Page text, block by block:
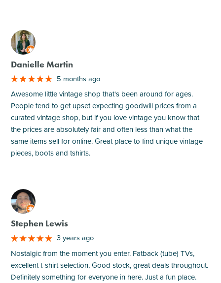
M
Danielle Martin
5 months ago
Awesome little vintage shop that's been around for ages.
People tend to get upset expecting goodwill prices from a
curated vintage shop, but if you love vintage you know that
the prices are absolutely fair and often less than what the
same items sell for online. Great place to find unique vintage
pieces, boots and tshirts.
M
Stephen Lewis
3 years ago
Nostalgic from the moment you enter. Fatback (tube) TVs,
excellent t-shirt selection, Good stock, great deals throughout.
Definitely something for everyone in here. Just a fun place.